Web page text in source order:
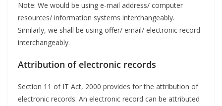
Note: We would be using e-mail address/ computer
resources/ information systems interchangeably.
Similarly, we shall be using offer/ email/ electronic record
interchangeably.
Attribution of electronic records
Section 11 of IT Act, 2000 provides for the attribution of
electronic records. An electronic record can be attributed